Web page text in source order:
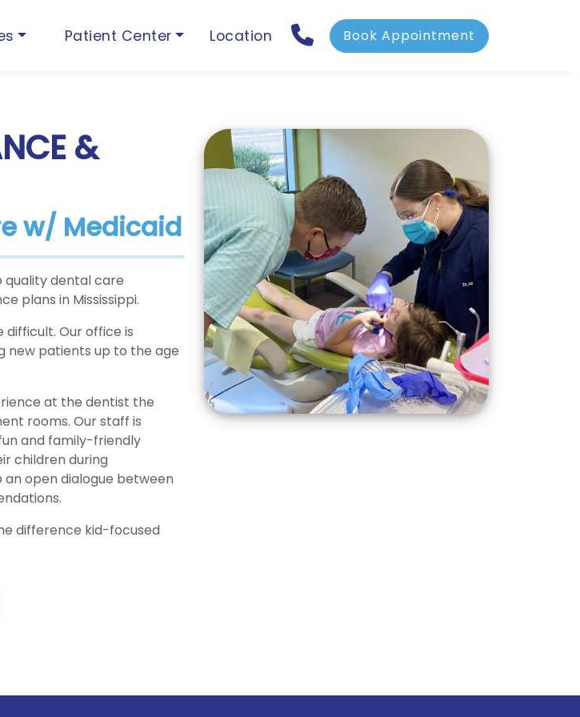
Patient Center Location Book Appointment
&
w/ Medicaid
quality dental care
plans in Mississippi.
difficult. Our office is
new patients up to the age
at the dentist the
rooms. Our staff is
and family-friendly
children during
open dialogue between
difference kid-focused